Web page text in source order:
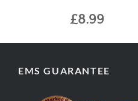
£8.99
EMS GUARANTEE